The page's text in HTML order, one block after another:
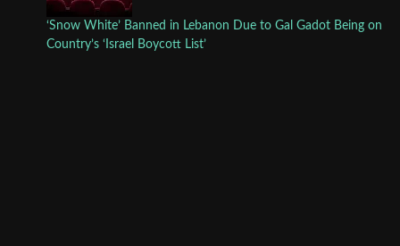
‘Snow White’ Banned in Lebanon Due to Gal Gadot Being on
Country’s ‘Israel Boycott List’